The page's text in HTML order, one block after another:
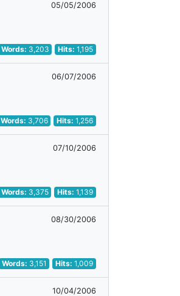
05/05/2006
Words: 3,203 Hits:1,195
06/07/2006
Words: 3,706 Hits:1,256
07/10/2006
Words: 3,375 Hits:1,139
08/30/2006
Words: 3,151 Hits:1,009
10/04/2006